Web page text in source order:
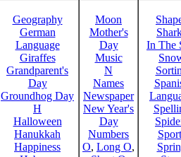
Geography
German
Language
Giraffes
Grandparent's
Day
Groundhog Day
H
Halloween
Hanukkah
Happiness
Moon
Mother's
Day
Music
N
Names
Newspaper
New Year's
Day
Numbers
O, Long O,
In The